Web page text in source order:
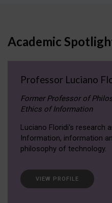
Academic
Professor Luciano
Former Professor of
Ethics of Information
Luciano Floridi‘s research
Information, information
philosophy of technology.
VIEW PROFILE